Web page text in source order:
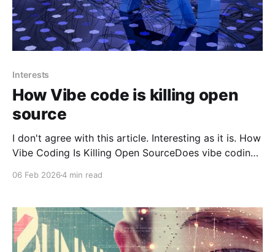
Interests
How Vibe code is killing open
source
I don't agree with this article. Interesting as it is. How
Vibe Coding Is Killing Open SourceDoes vibe coding
based on observed patterns
06 Feb 20264 min read